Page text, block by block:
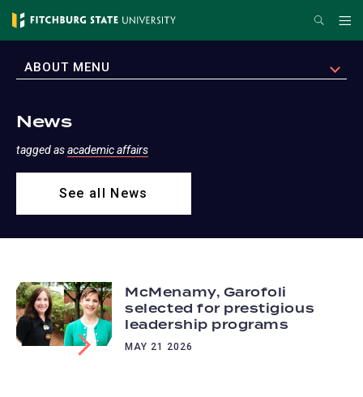
Skip
content
Search
EXPAND
ABOUT MENU
News
tagged asacademic affairs
See all News
McMenamy, Garofoli
selected for prestigious
leadership programs
MAY 21 2026